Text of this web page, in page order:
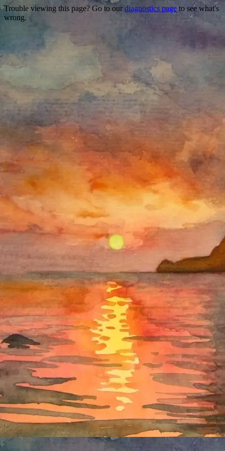
Trouble viewing this page? Go to our diagnostics page to see what's
wrong.